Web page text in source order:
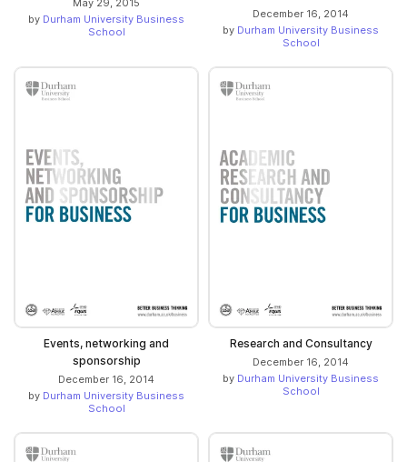
by Durham University Business
School
December 16, 2014
by Durham University Business
School
Events, networking and
sponsorship
December 16, 2014
by Durham University Business
School
Research and Consultancy
December 16, 2014
by Durham University Business
School